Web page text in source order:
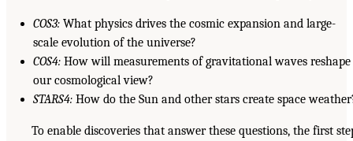
COS3: What physics drives the cosmic expansion and large-
scale evolution of the universe?
COS4: How will measurements of gravitational waves reshape
our cosmological view?
STARS4: How do the Sun and other stars create space
To enable discoveries that answer these questions, the first